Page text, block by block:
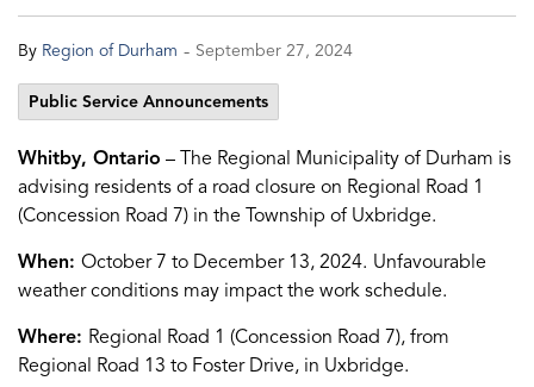
By Region of Durham - September 27, 2024
Public Service Announcements
Whitby, Ontario – The Regional Municipality of Durham is
advising residents of a road closure on Regional Road 1
(Concession Road 7) in the Township of Uxbridge.
When: October 7 to December 13, 2024. Unfavourable
weather conditions may impact the work schedule.
Where: Regional Road 1 (Concession Road 7), from
Regional Road 13 to Foster Drive, in Uxbridge.